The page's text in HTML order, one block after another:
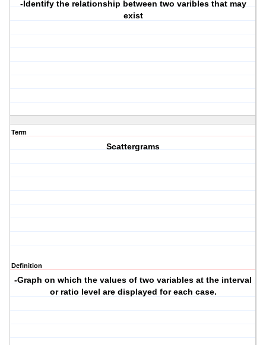
-Identify the relationship between two varibles that may
exist
Term
Scattergrams
Definition
-Graph on which the values of two variables at the interval
or ratio level are displayed for each case.